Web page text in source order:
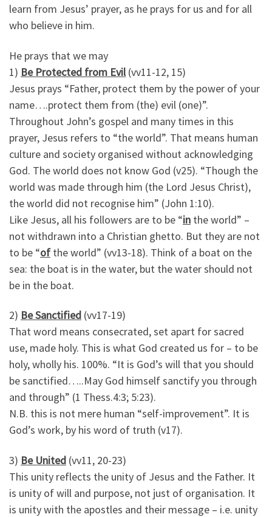
learn from Jesus’ prayer, as he prays for us and for all
who believe in him.
He prays that we may
1) Be Protected from Evil (vv11-12, 15)
Jesus prays “Father, protect them by the power of your
name….protect them from (the) evil (one)”.
Throughout John’s gospel and many times in this
prayer, Jesus refers to “the world”. That means human
culture and society organised without acknowledging
God. The world does not know God (v25). “Though the
world was made through him (the Lord Jesus Christ),
the world did not recognise him” (John 1:10).
Like Jesus, all his followers are to be “in the world” –
not withdrawn into a Christian ghetto. But they are not
to be “ofthe world” (vv13-18). Think of a boat on the
sea: the boat is in the water, but the water should not
be in the boat.
2) Be Sanctified (vv17-19)
That word means consecrated, set apart for sacred
use, made holy. This is what God created us for – to be
holy, wholly his. 100%. “It is God’s will that you should
be sanctified…..May God himself sanctify you through
and through” (1 Thess.4:3; 5:23).
N.B. this is not mere human “self-improvement”. It is
God’s work, by his word of truth (v17).
3) Be United (vv11, 20-23)
This unity reflects the unity of Jesus and the Father. It
is unity of will and purpose, not just of organisation. It
is unity with the apostles and their message – i.e. unity